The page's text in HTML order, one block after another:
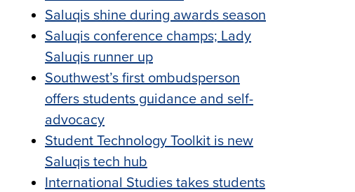
Saluqis shine during awards season
Saluqis conference champs; Lady
Saluqis runner up
Southwest’s first ombudsperson
offers students guidance and self-
advocacy
Student Technology Toolkit is new
Saluqis tech hub
International Studies takes students